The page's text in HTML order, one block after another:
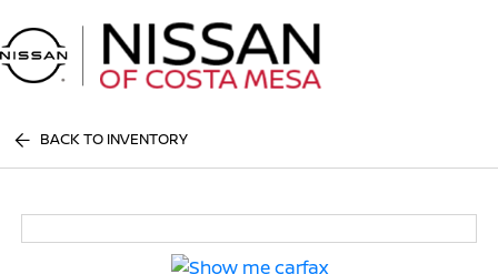
BACK TO INVENTORY